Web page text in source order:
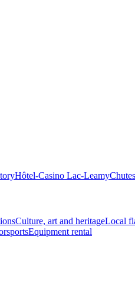
Hôtel-Casino Lac-Leamy
Culture, art and heritageLocal
Equipment rental